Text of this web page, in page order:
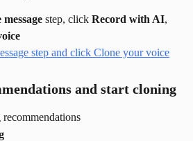
step, click Record with AI,
and start cloning